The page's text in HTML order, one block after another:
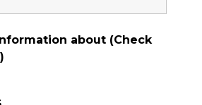
about (Check